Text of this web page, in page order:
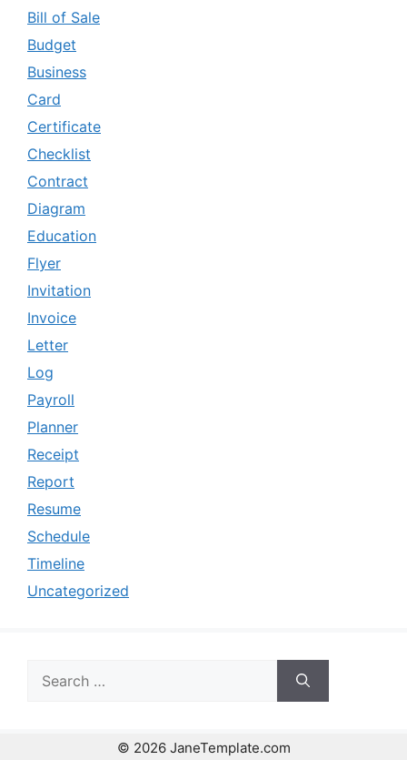
Bill of Sale
Budget
Business
Card
Certificate
Checklist
Contract
Diagram
Education
Flyer
Invitation
Invoice
Letter
Log
Payroll
Planner
Receipt
Report
Resume
Schedule
Timeline
Uncategorized
for:
© 2026 JaneTemplate.com